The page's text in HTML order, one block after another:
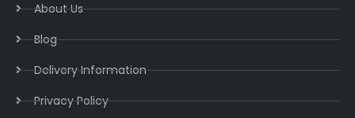
About Us
Blog
Delivery Information​
Privacy Policy​